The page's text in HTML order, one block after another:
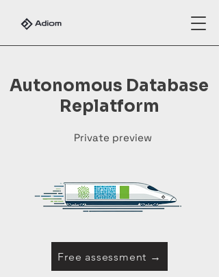
Autonomous Database
Replatform
Private preview
Free assessment →